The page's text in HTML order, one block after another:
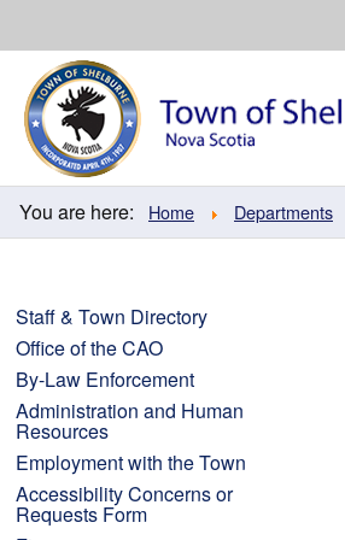
You are here: Home Departments
Staff & Town Directory
Office of the CAO
By-Law Enforcement
Administration and Human
Resources
Employment with the Town
Accessibility Concerns or
Requests Form